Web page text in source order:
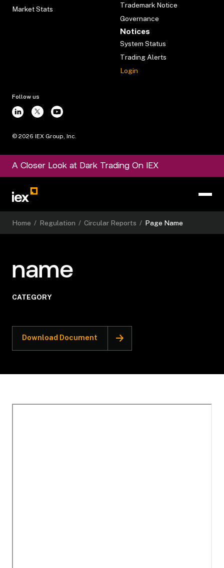
Market Stats
Trademark Notice
Governance
Notices
System Status
Trading Alerts
Login
Follow us
© 2026 IEX Group, Inc.
A Closer Look at Dark Trading On IEX
Home / Regulation / Circular Reports / Page Name
name
CATEGORY
Download Document